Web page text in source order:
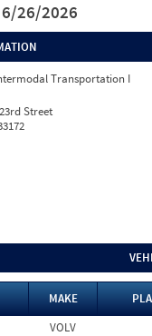
6/26/2026
Transportation I
Street
MAKE
VOLV